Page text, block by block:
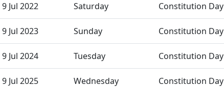
9 Jul 2022 Saturday Constitution Day
9 Jul 2023 Sunday Constitution Day
9 Jul 2024 Tuesday Constitution Day
9 Jul 2025 Wednesday Constitution Day